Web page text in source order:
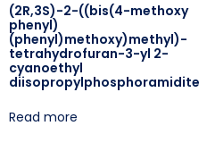
(2R,3S)-2-((bis(4-methoxy
phenyl)
(phenyl)methoxy)methyl)-
tetrahydrofuran-3-yl 2-
cyanoethyl
diisopropylphosphoramidite
Read more